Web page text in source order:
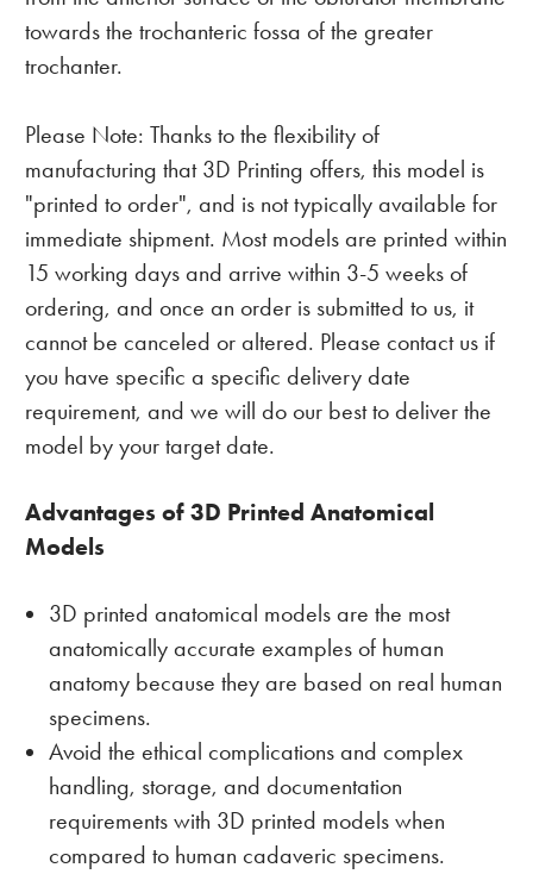
towards the trochanteric fossa of the greater
trochanter.
Please Note: Thanks to the flexibility of
manufacturing that 3D Printing offers, this model is
"printed to order", and is not typically available for
immediate shipment. Most models are printed within
15 working days and arrive within 3-5 weeks of
ordering, and once an order is submitted to us, it
cannot be canceled or altered. Please contact us if
you have specific a specific delivery date
requirement, and we will do our best to deliver the
model by your target date.
Advantages of 3D Printed Anatomical
Models
3D printed anatomical models are the most
anatomically accurate examples of human
anatomy because they are based on real human
specimens.
Avoid the ethical complications and complex
handling, storage, and documentation
requirements with 3D printed models when
compared to human cadaveric specimens.